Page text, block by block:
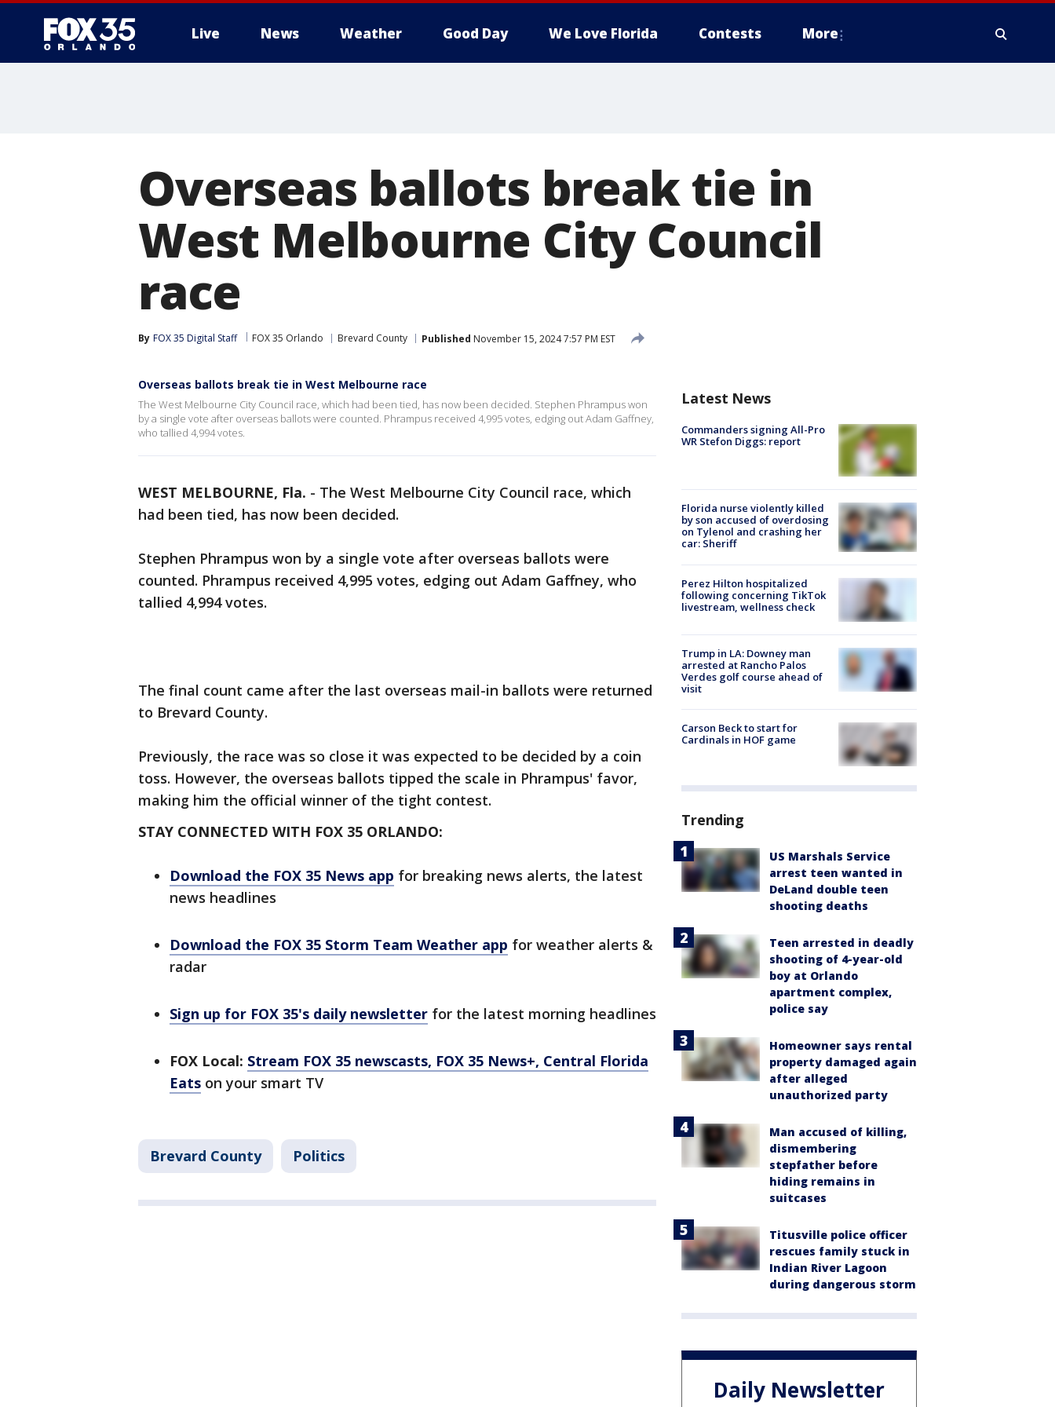
Live News Weather Good Day We Love Florida Contests More
Overseas ballots break tie in
West Melbourne City Council
race
By FOX 35 Digital Staff FOX 35 Orlando Brevard County Published November 15, 2024 7:57 PM EST
Overseas ballots break tie in West Melbourne race
The West Melbourne City Council race, which had been tied, has now been decided. Stephen Phrampus won
by a single vote after overseas ballots were counted. Phrampus received 4,995 votes, edging out Adam Gaffney,
who tallied 4,994 votes.
WEST MELBOURNE, Fla. - The West Melbourne City Council race, which
had been tied, has now been decided.
Stephen Phrampus won by a single vote after overseas ballots were
counted. Phrampus received 4,995 votes, edging out Adam Gaffney, who
tallied 4,994 votes.
The final count came after the last overseas mail-in ballots were returned
to Brevard County.
Previously, the race was so close it was expected to be decided by a coin
toss. However, the overseas ballots tipped the scale in Phrampus' favor,
making him the official winner of the tight contest.
STAY CONNECTED WITH FOX 35 ORLANDO:
Download the FOX 35 News app for breaking news alerts, the latest
news headlines
Download the FOX 35 Storm Team Weather app for weather alerts &
radar
Sign up for FOX 35's daily newsletter for the latest morning headlines
FOX Local: Stream FOX 35 newscasts, FOX 35 News+, Central Florida
Eats on your smart TV
Brevard County Politics
Latest News
Commanders signing All-Pro
WR Stefon Diggs: report
Florida nurse violently killed
by son accused of overdosing
on Tylenol and crashing her
car: Sheriff
Perez Hilton hospitalized
following concerning TikTok
livestream, wellness check
Trump in LA: Downey man
arrested at Rancho Palos
Verdes golf course ahead of
visit
Carson Beck to start for
Cardinals in HOF game
Trending
US Marshals Service
arrest teen wanted in
DeLand double teen
shooting deaths
Teen arrested in deadly
shooting of 4-year-old
boy at Orlando
apartment complex,
police say
Homeowner says rental
property damaged again
after alleged
unauthorized party
Man accused of killing,
dismembering
stepfather before
hiding remains in
suitcases
Titusville police officer
rescues family stuck in
Indian River Lagoon
during dangerous storm
Daily Newsletter